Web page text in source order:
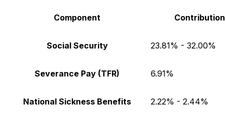
Component
Social Security 23.81% - 32.00%
Severance Pay (TFR) 6.91%
National Sickness Benefits 2.22% - 2.44%